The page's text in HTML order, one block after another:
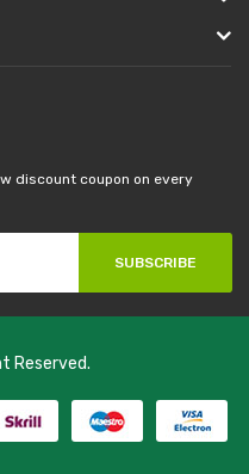
discount coupon on every
SUBSCRIBE
Reserved.